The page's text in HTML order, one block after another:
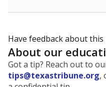
This campus is
School District
Presented